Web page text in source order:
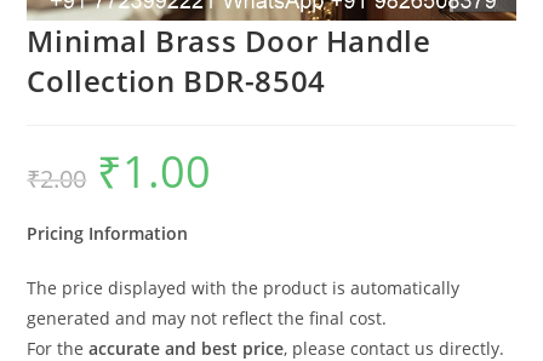
Minimal Brass Door Handle
Collection BDR-8504
₹2.00
Original
price
was:
₹1.00
Pricing Information
The price displayed with the product is automatically
generated and may not reflect the final cost.
For theaccurate and best price, please contact us directly.